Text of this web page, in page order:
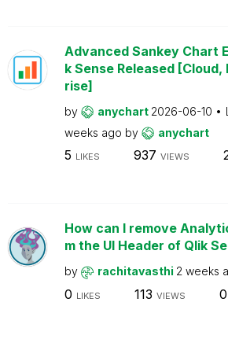
Advanced Sankey Chart
k Sense Released
rise]
by anychart 2026-06-10
weeks ago by anychart
5 LIKES 937 VIEWS
How can I remove
m the UI Header of Qlik
by rachitavasthi 2 weeks
0 LIKES 113 VIEWS 0